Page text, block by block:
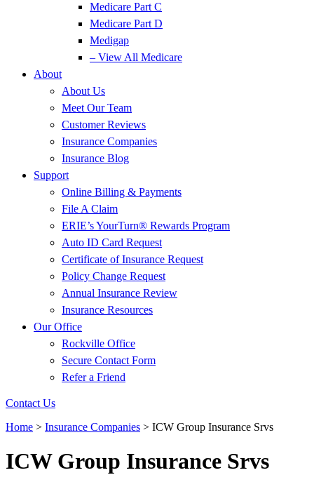
Medicare Part C
Medicare Part D
Medigap
– View All Medicare
About
About Us
Meet Our Team
Customer Reviews
Insurance Companies
Insurance Blog
Support
Online Billing & Payments
File A Claim
ERIE’s YourTurn® Rewards Program
Auto ID Card Request
Certificate of Insurance Request
Policy Change Request
Annual Insurance Review
Insurance Resources
Our Office
Rockville Office
Secure Contact Form
Refer a Friend
Contact Us
Home > Insurance Companies > ICW Group Insurance Srvs
ICW Group Insurance Srvs